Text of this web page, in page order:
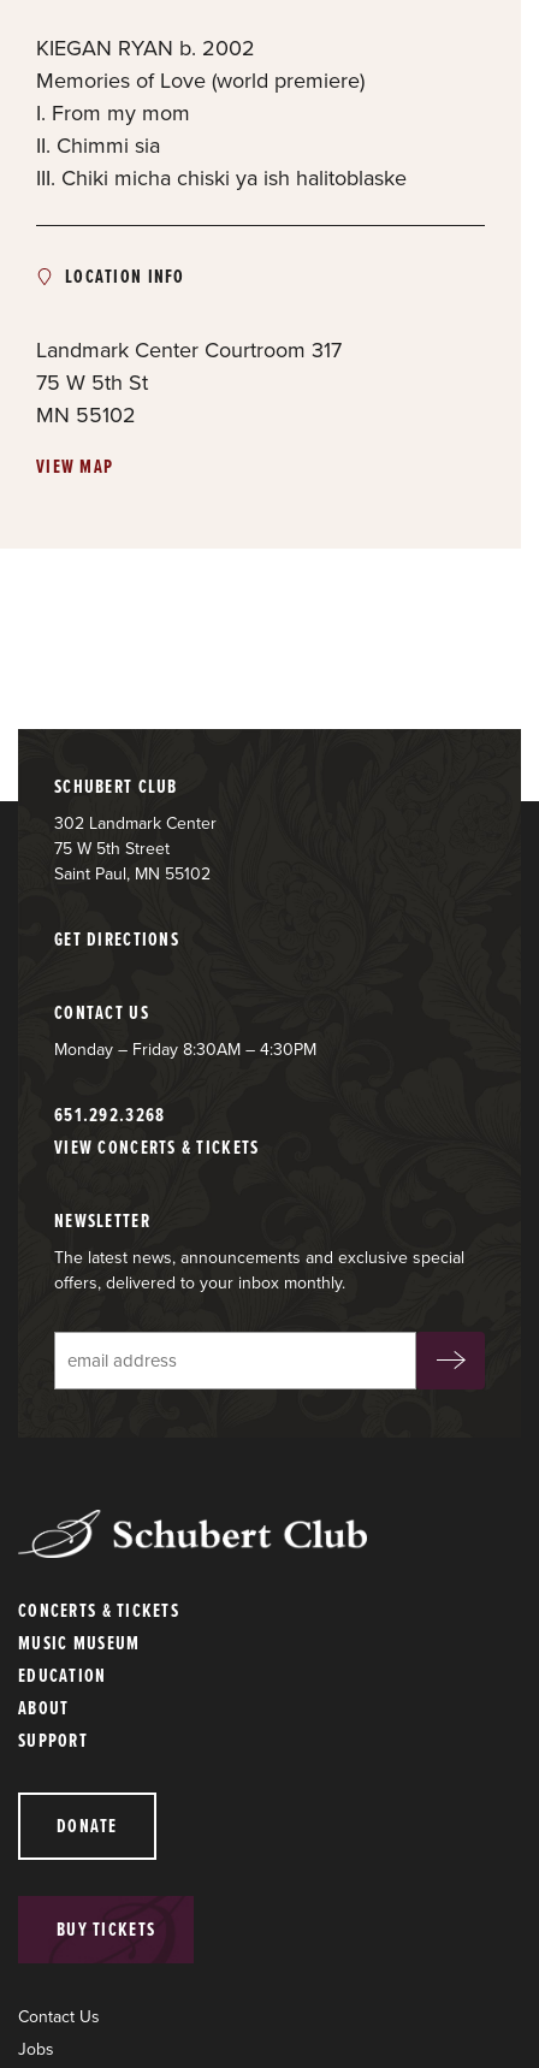
KIEGAN RYAN b. 2002
Memories of Love (world premiere)
I. From my mom
II. Chimmi sia
III. Chiki micha chiski ya ish halitoblaske
LOCATION INFO
Landmark Center Courtroom 317
75 W 5th St
MN 55102
VIEW MAP
SCHUBERT CLUB
302 Landmark Center
75 W 5th Street
Saint Paul, MN 55102
GET DIRECTIONS
CONTACT US
Monday – Friday 8:30AM – 4:30PM
651.292.3268
VIEW CONCERTS & TICKETS
NEWSLETTER
The latest news, announcements and exclusive special
offers, delivered to your inbox monthly.
to
CONCERTS & TICKETS
MUSIC MUSEUM
EDUCATION
ABOUT
SUPPORT
DONATE
BUY TICKETS
Contact Us
Jobs